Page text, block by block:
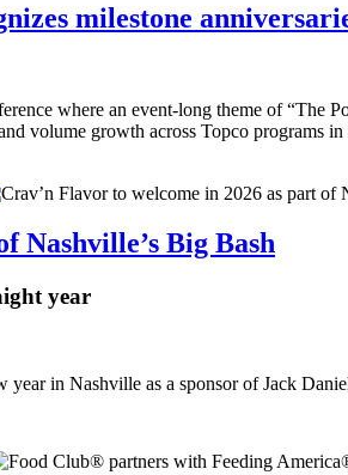
milestone
where an event-long theme of “The
volume growth across Topco
Nashville’s Big Bash
year
in Nashville as a sponsor of Jack